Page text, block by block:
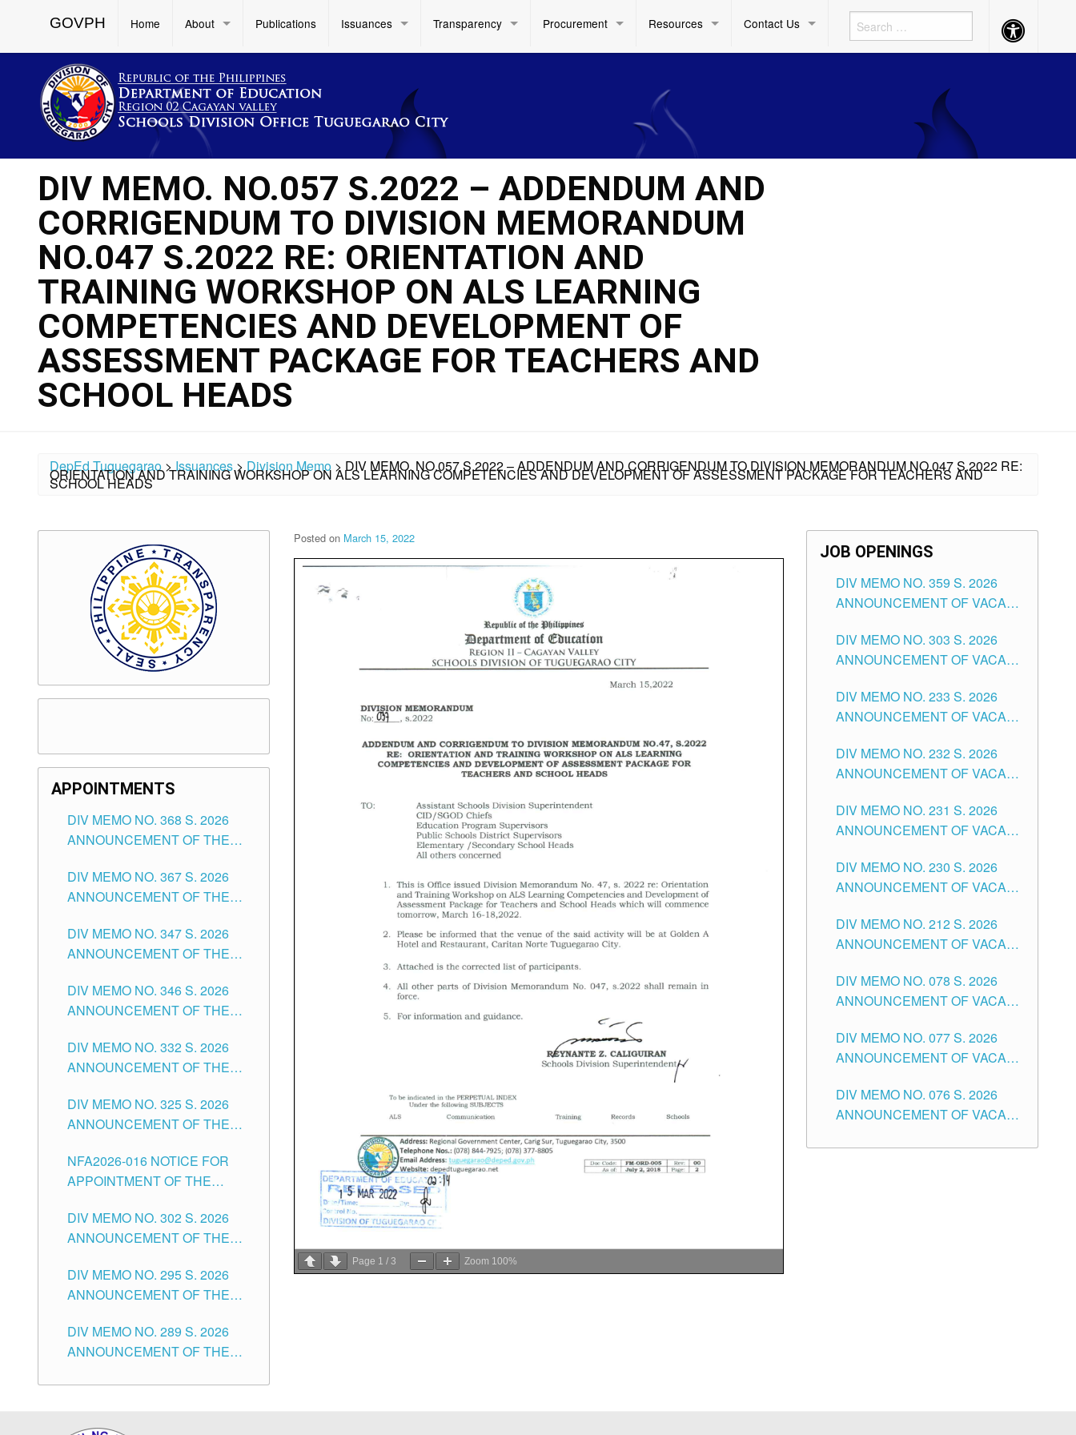
GOVPH Home About Publications Issuances Transparency Procurement Resources Contact Us Accessibility
Button
DIV MEMO. NO.057 S.2022 – ADDENDUM AND
CORRIGENDUM TO DIVISION MEMORANDUM
NO.047 S.2022 RE: ORIENTATION AND
TRAINING WORKSHOP ON ALS LEARNING
COMPETENCIES AND DEVELOPMENT OF
ASSESSMENT PACKAGE FOR TEACHERS AND
SCHOOL HEADS
DepEd Tuguegarao>Issuances>Division Memo > DIV MEMO. NO.057 S.2022 – ADDENDUM AND CORRIGENDUM TO DIVISION MEMORANDUM NO.047 S.2022 RE:
ORIENTATION AND TRAINING WORKSHOP ON ALS LEARNING COMPETENCIES AND DEVELOPMENT OF ASSESSMENT PACKAGE FOR TEACHERS AND
SCHOOL HEADS
Posted on March 15, 2022
Page 1 / 3 Zoom 100%
APPOINTMENTS
DIV MEMO NO. 368 S. 2026
ANNOUNCEMENT OF THE
FOR SUBSTITUTE TEACHING
POSITIONS IN THE SCHOOLS
CITY
DIV MEMO NO. 367 S. 2026
ANNOUNCEMENT OF THE
FOR ADMINISTRATIVE
OFFICER II POSITION IN THE
TUGUEGARAO CITY
DIV MEMO NO. 347 S. 2026
ANNOUNCEMENT OF THE
OF TEACHING-RELATED,
VARIOUS SCHOOL HEADS
POSITIONS IN THE SCHOOLS
DIVISION OF TUGUEGARAO
DIV MEMO NO. 346 S. 2026
ANNOUNCEMENT OF THE
FOR SUBSTITUTE TEACHING
POSITIONS IN THE SCHOOLS
CITY
DIV MEMO NO. 332 S. 2026
ANNOUNCEMENT OF THE
OF MASTER TEACHER II
POSITIONS IN THE SCHOOLS
CITY
DIV MEMO NO. 325 S. 2026
ANNOUNCEMENT OF THE
FOR SUBSTITUTE TEACHING
POSITIONS IN THE SCHOOLS
CITY
NFA2026-016 NOTICE FOR
APPOINTMENT OF THE
ISSUED 1ST DAY OF JULY,
2026
DIV MEMO NO. 302 S. 2026
ANNOUNCEMENT OF THE
FOR THE TEACHING
POSITIONS IN SECONDARY
SCHOOLS DIVISION OF
TUGUEGARAO CITY
DIV MEMO NO. 295 S. 2026
ANNOUNCEMENT OF THE
FOR THE TEACHING
POSITIONS (SUBSTITUTE) IN
DIV MEMO NO. 289 S. 2026
ANNOUNCEMENT OF THE
FOR THE TEACHING
JOB OPENINGS
DIV MEMO NO. 359 S. 2026
ANNOUNCEMENT OF VACANT
ASSOCIATE-1 POSITIONS IN
THE SCHOOLS DIVISION OF
DIV MEMO NO. 303 S. 2026
ANNOUNCEMENT OF VACANT
THE SCHOOLS DIVISION OF
TUGUEGARAO CITY
DIV MEMO NO. 233 S. 2026
ANNOUNCEMENT OF VACANT
POSITIONS IN THE SCHOOLS
DIVISION OF TUGUEGARAO
DIV MEMO NO. 232 S. 2026
ANNOUNCEMENT OF VACANT
ELEMENTARY LEVEL
DIV MEMO NO. 231 S. 2026
ANNOUNCEMENT OF VACANT
SECONDARY LEVEL
DIV MEMO NO. 230 S. 2026
ANNOUNCEMENT OF VACANT
THE SCHOOLS DIVISION OF
TUGUEGARAO CITY
DIV MEMO NO. 212 S. 2026
ANNOUNCEMENT OF VACANT
TEACHING POSITIONS IN THE
DIVISION OF TUGUEGARAO
DIV MEMO NO. 078 S. 2026
ANNOUNCEMENT OF VACANT
THE SCHOOLS DIVISION OF
TUGUEGARAO CITY
DIV MEMO NO. 077 S. 2026
ANNOUNCEMENT OF VACANT
POSITIONS IN THE SCHOOLS
DIVISION OF TUGUEGARAO
DIV MEMO NO. 076 S. 2026
ANNOUNCEMENT OF VACANT
ELEMENTARY LEVEL